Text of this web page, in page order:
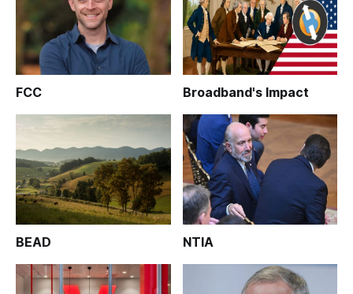
FCC Broadband's Impact
BEAD NTIA